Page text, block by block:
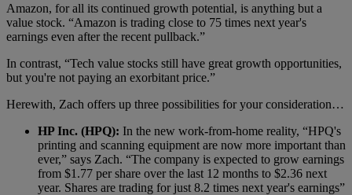
Amazon, for all its continued growth potential, is anything but a
value stock. “Amazon is trading close to 75 times next year's
earnings even after the recent pullback.”
In contrast, “Tech value stocks still have great growth opportunities,
but you're not paying an exorbitant price.”
Herewith, Zach offers up three possibilities for your consideration…
HP Inc. (HPQ): In the new work-from-home reality, “HPQ's
printing and scanning equipment are now more important than
ever,” says Zach. “The company is expected to grow earnings
from $1.77 per share over the last 12 months to $2.36 next
year. Shares are trading for just 8.2 times next year's earnings”